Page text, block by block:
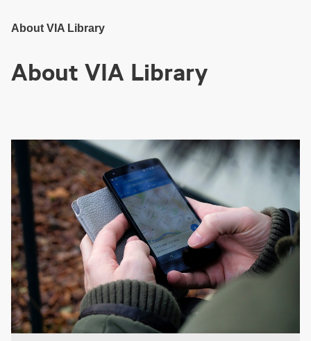
ContentAbout VIA Library
About VIA Library